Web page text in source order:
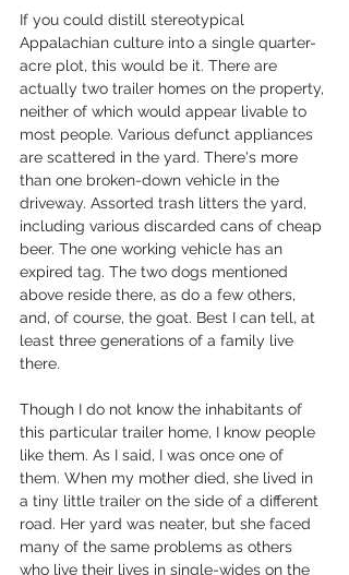
If you could distill stereotypical
Appalachian culture into a single quarter-
acre plot, this would be it. There are
actually two trailer homes on the property,
neither of which would appear livable to
most people. Various defunct appliances
are scattered in the yard. There's more
than one broken-down vehicle in the
driveway. Assorted trash litters the yard,
including various discarded cans of cheap
beer. The one working vehicle has an
expired tag. The two dogs mentioned
above reside there, as do a few others,
and, of course, the goat. Best I can tell, at
least three generations of a family live
there.
Though I do not know the inhabitants of
this particular trailer home, I know people
like them. As I said, I was once one of
them. When my mother died, she lived in
a tiny little trailer on the side of a different
road. Her yard was neater, but she faced
many of the same problems as others
who live their lives in single-wides on the